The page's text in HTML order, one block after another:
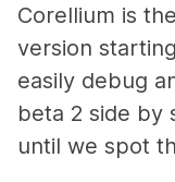
Corellium is
version
easily debug
beta 2 side by
until we spot